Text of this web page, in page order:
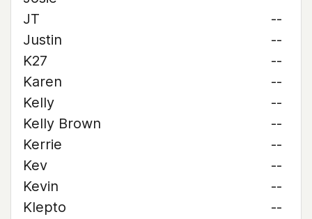
JT
--
Justin
--
K27
--
Karen
--
Kelly
--
Kelly Brown
--
Kerrie
--
Kev
--
Kevin
--
Klepto
--